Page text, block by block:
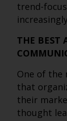
trend-
THE BEST
One of the
that
their
thought